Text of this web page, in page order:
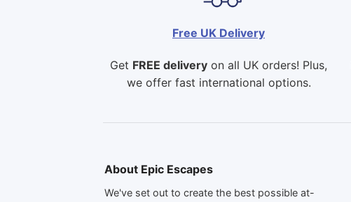
Free UK Delivery
Get FREE delivery on all UK orders! Plus,
we offer fast international options.
About Epic Escapes
We've set out to create the best possible at-